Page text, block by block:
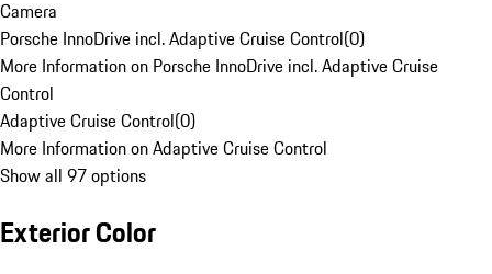
Camera
Porsche InnoDrive incl. Adaptive Cruise Control(0)
More Information on Porsche InnoDrive incl. Adaptive Cruise
Control
Adaptive Cruise Control(0)
More Information on Adaptive Cruise Control
Show all 97 options
Exterior Color